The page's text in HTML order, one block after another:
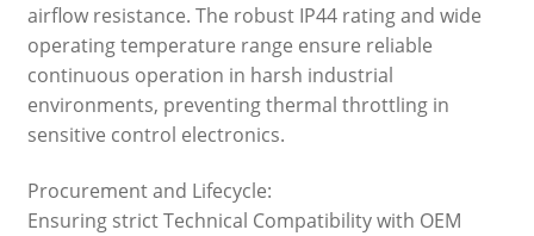
airflow resistance. The robust IP44 rating and wide
operating temperature range ensure reliable
continuous operation in harsh industrial
environments, preventing thermal throttling in
sensitive control electronics.
Procurement and Lifecycle:
Ensuring strict Technical Compatibility with OEM